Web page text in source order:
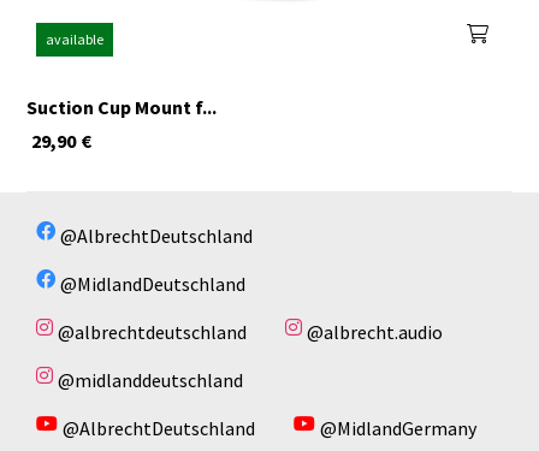
available
Suction Cup Mount f...
€
29,90
@AlbrechtDeutschland
@MidlandDeutschland
@albrechtdeutschland
@albrecht.audio
@midlanddeutschland
@AlbrechtDeutschland
@MidlandGermany